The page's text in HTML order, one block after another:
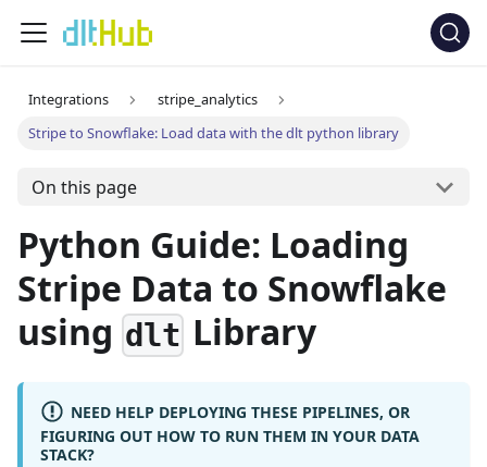
Integrations
stripe_analytics
Stripe to Snowflake: Load data with the dlt python library
On this page
Python Guide: Loading
Stripe Data to Snowflake
using dlt Library
NEED HELP DEPLOYING THESE PIPELINES, OR
FIGURING OUT HOW TO RUN THEM IN YOUR DATA
STACK?